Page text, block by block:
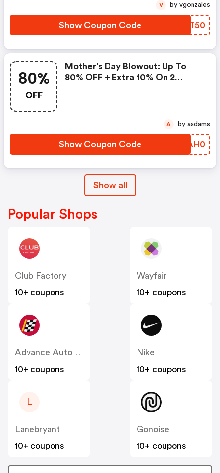
Show Coupon Code KWST50
V by vgonzales
80%
OFF
Mother’s Day Blowout: Up To
80% OFF + Extra 10% On 2
Show Coupon Code CPAH0
A by aadams
Show all
Popular Shops
Club Factory
10+ coupons
Wayfair
10+ coupons
Advance Auto Parts
10+ coupons
Nike
10+ coupons
L
Lanebryant
10+ coupons
Gonoise
10+ coupons